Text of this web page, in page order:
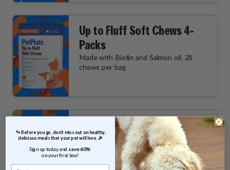
Up to Fluff Soft Chews 4-
Packs
Made with Biotin and Salmon oil, 28
chews per bag
Chill Out Soft Chews 4-
Packs
Made with Ashwagandha and L-
theanine, 28 chews per bag
🐾 Before you go, don’t miss out on healthy,
delicious meals that your pet will love. 🎉
Sign up today and save 60%
on your first box!
First Name